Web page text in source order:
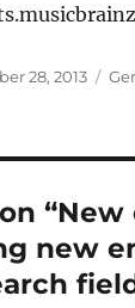
28, 2013
new